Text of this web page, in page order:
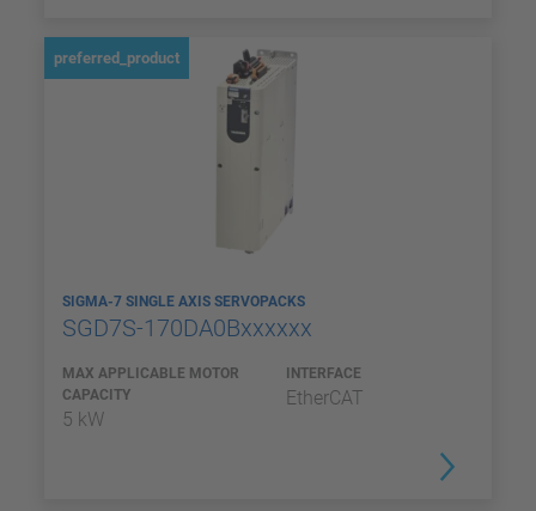
preferred_product
SIGMA-7 SINGLE AXIS SERVOPACKS
SGD7S-170DA0Bxxxxxx
MAX APPLICABLE MOTOR
CAPACITY
5 kW
INTERFACE
EtherCAT